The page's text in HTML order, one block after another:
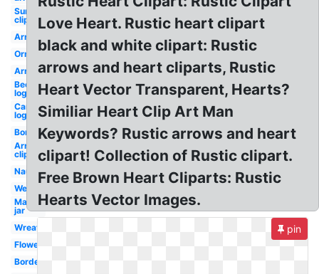
Sunflower
clip art
Arrows
Ornament
Arrow
Beer
logo
Canva
logo
Borders
Arrows
clip art
Nautical
Western
Mason
jar
Wreath
Flower
Borders
Love Heart. Rustic heart clipart
black and white clipart: Rustic
arrows and heart cliparts, Rustic
Heart Vector Transparent, Hearts?
Similiar Heart Clip Art Man
Keywords? Rustic arrows and heart
clipart! Collection of Rustic clipart.
Free Brown Heart Cliparts: Rustic
Hearts Vector Images.
pin